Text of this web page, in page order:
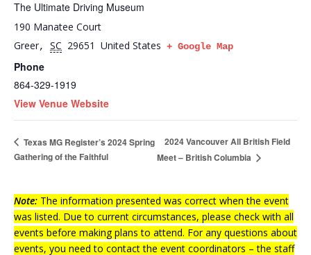
The Ultimate Driving Museum
190 Manatee Court
Greer, SC 29651 United States + Google Map
Phone
864-329-1919
View Venue Website
Texas MG Register’s 2024 Spring
Gathering of the Faithful
2024 Vancouver All British Field
Meet – British Columbia
Note: The information presented was correct when the event
was listed. Due to current circumstances, please check with all
events before making plans to attend. For any questions about
events, you need to contact the event coordinators – the staff